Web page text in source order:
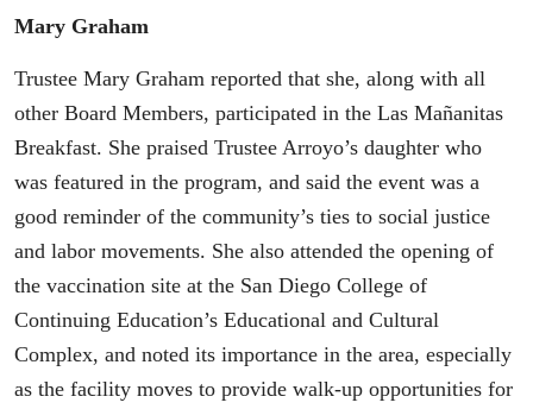
Mary Graham
Trustee Mary Graham reported that she, along with all
other Board Members, participated in the Las Mañanitas
Breakfast. She praised Trustee Arroyo’s daughter who
was featured in the program, and said the event was a
good reminder of the community’s ties to social justice
and labor movements. She also attended the opening of
the vaccination site at the San Diego College of
Continuing Education’s Educational and Cultural
Complex, and noted its importance in the area, especially
as the facility moves to provide walk-up opportunities for